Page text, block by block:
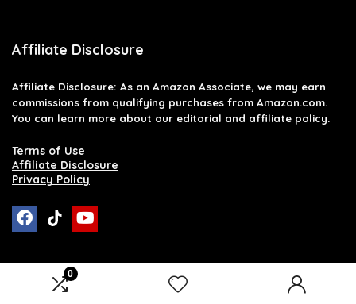
0
Affiliate Disclosure
Affiliate Disclosure: As an Amazon Associate, we may earn
commissions from qualifying purchases from Amazon.com.
You can learn more about our editorial and affiliate policy.
Terms of Use
Affiliate Disclosure
Privacy Policy
2026 raymondglenn.com. All rights reserved.